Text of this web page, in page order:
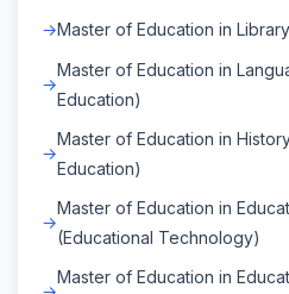
Master of Education in
Master of Education in
Education)
Master of Education in
Education)
Master of Education in
(Educational Technology)
Master of Education in